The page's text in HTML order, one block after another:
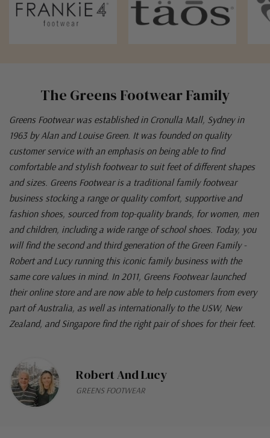
The Greens Footwear Family
Greens Footwear was established in Cronulla Mall, Sydney in
1963 by Alan and Louise Green. It was founded on quality
customer service with an emphasis on being able to find
comfortable and stylish footwear to suit feet of different shapes
and sizes. Greens Footwear is a traditional family footwear
business stocking a range or quality comfort, supportive and
fashion shoes, sourced from top-quality brands, for women, men
and children, including a wide range of school shoes. Today, you
will find the second and third generation of the Green Family -
Robert and Lucy running this iconic family business with the
same core values in mind. In 2011, Greens Footwear launched
their online store and are now able to help customers from every
part of Australia, as well as internationally to the USW, New
Robert And Lucy